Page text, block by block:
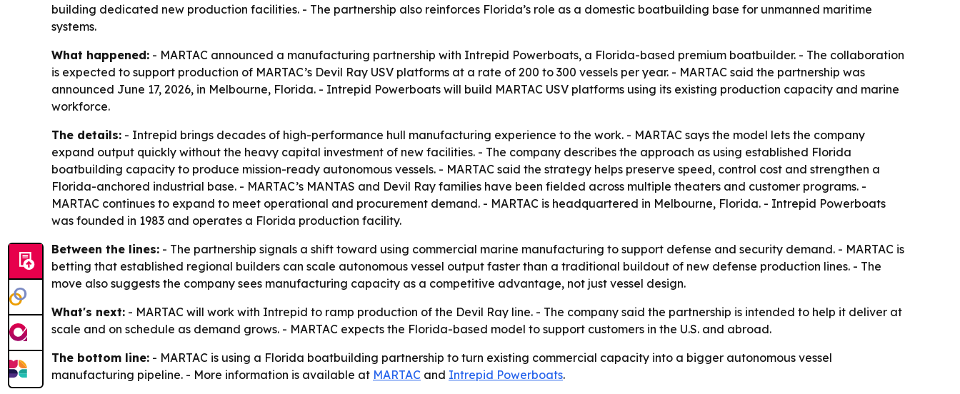
building dedicated new production facilities. - The partnership also reinforces Florida’s role as a domestic boatbuilding base for unmanned maritime
systems.
What happened: - MARTAC announced a manufacturing partnership with Intrepid Powerboats, a Florida-based premium boatbuilder. - The collaboration
is expected to support production of MARTAC’s Devil Ray USV platforms at a rate of 200 to 300 vessels per year. - MARTAC said the partnership was
announced June 17, 2026, in Melbourne, Florida. - Intrepid Powerboats will build MARTAC USV platforms using its existing production capacity and marine
workforce.
The details: - Intrepid brings decades of high-performance hull manufacturing experience to the work. - MARTAC says the model lets the company
expand output quickly without the heavy capital investment of new facilities. - The company describes the approach as using established Florida
boatbuilding capacity to produce mission-ready autonomous vessels. - MARTAC said the strategy helps preserve speed, control cost and strengthen a
Florida-anchored industrial base. - MARTAC’s MANTAS and Devil Ray families have been fielded across multiple theaters and customer programs. -
MARTAC continues to expand to meet operational and procurement demand. - MARTAC is headquartered in Melbourne, Florida. - Intrepid Powerboats
was founded in 1983 and operates a Florida production facility.
Between the lines: - The partnership signals a shift toward using commercial marine manufacturing to support defense and security demand. - MARTAC is
betting that established regional builders can scale autonomous vessel output faster than a traditional buildout of new defense production lines. - The
move also suggests the company sees manufacturing capacity as a competitive advantage, not just vessel design.
What's next: - MARTAC will work with Intrepid to ramp production of the Devil Ray line. - The company said the partnership is intended to help it deliver at
scale and on schedule as demand grows. - MARTAC expects the Florida-based model to support customers in the U.S. and abroad.
The bottom line: - MARTAC is using a Florida boatbuilding partnership to turn existing commercial capacity into a bigger autonomous vessel
manufacturing pipeline. - More information is available at MARTAC and Intrepid Powerboats.